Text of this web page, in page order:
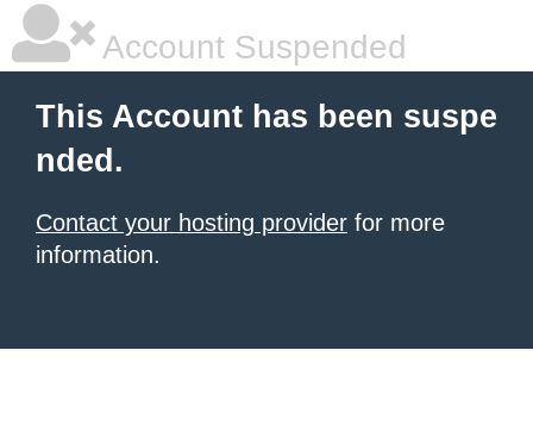
Account Suspended
This Account has been suspe
nded.
Contact your hosting provider for more
information.